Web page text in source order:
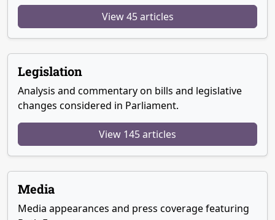
View 45 articles
Legislation
Analysis and commentary on bills and legislative
changes considered in Parliament.
View 145 articles
Media
Media appearances and press coverage featuring